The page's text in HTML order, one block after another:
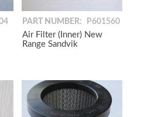
PART NUMBER: P601560
Air Filter (Inner) New
Range Sandvik